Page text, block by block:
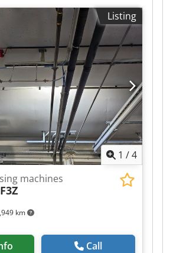
Listing
1 /4
km
machines
Call